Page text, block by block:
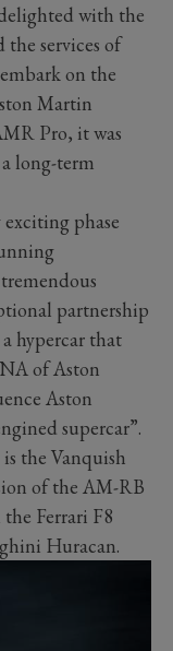
with the
services of
on the
Martin
Pro, it was
long-term
phase
partnership
hypercar that
of Aston
Aston
supercar”.
the Vanquish
of the AM-RB
Ferrari F8
Huracan.